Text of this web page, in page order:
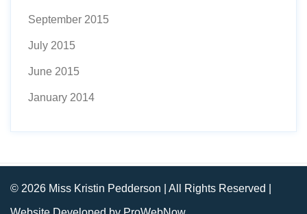
September 2015
July 2015
June 2015
January 2014
© 2026 Miss Kristin Pedderson | All Rights Reserved |